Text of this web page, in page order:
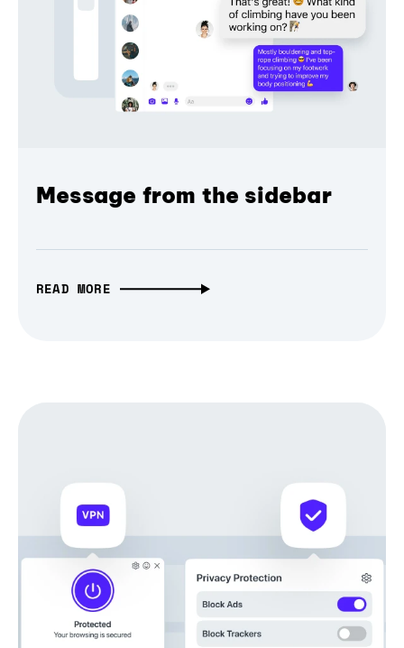
Message from the sidebar
READ MORE